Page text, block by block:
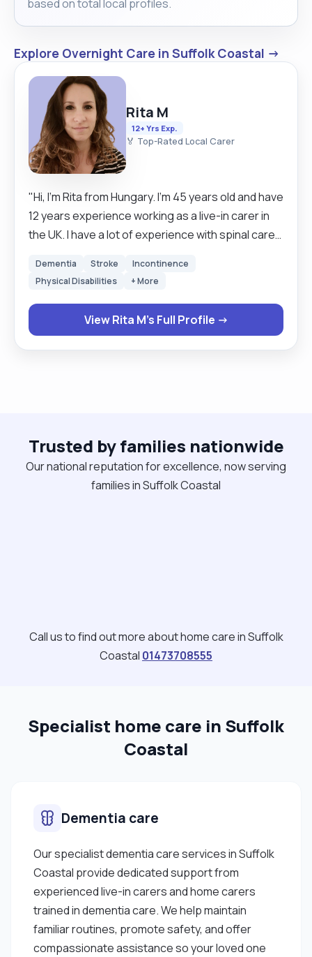
based on total local profiles.
Explore Overnight Care in Suffolk Coastal →
Rita M
12+ Yrs Exp.
🏅 Top-Rated Local Carer
"Hi, I'm Rita from Hungary. I'm 45 years old and have
12 years experience working as a live-in carer in
the UK. I have a lot of experience with spinal care
details in the condition experience section. The
only thing I do not do is dementia/Alzheimer care. I
am reliable, calm, kind and a fast learner. In my free
time I like to walk, exercise, watch a good movie
Dementia Stroke
Incontinence
Physical Disabilities
+ More
View Rita M's Full Profile →
Trusted by families nationwide
Our national reputation for excellence, now serving
families in Suffolk Coastal
Call us to find out more about home care in Suffolk
Coastal 01473708555
Specialist home care in Suffolk
Coastal
Dementia care
Our specialist dementia care services in Suffolk
Coastal provide dedicated support from
experienced live-in carers and home carers
trained in dementia care. We help maintain
familiar routines, promote safety, and offer
compassionate assistance so your loved one